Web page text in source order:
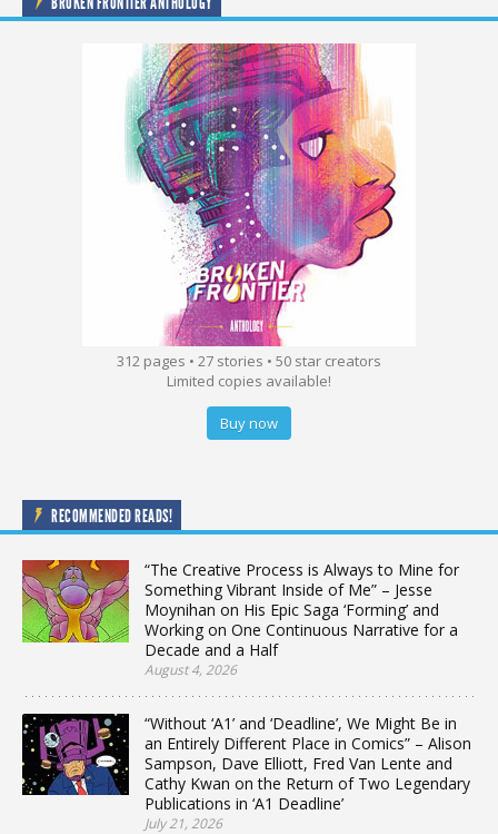
312 pages • 27 stories • 50 star creators
Limited copies available!
Buy now
RECOMMENDED READS!
“The Creative Process is Always to Mine for
Something Vibrant Inside of Me” – Jesse
Moynihan on His Epic Saga ‘Forming’ and
Working on One Continuous Narrative for a
Decade and a Half
August 4, 2026
“Without ‘A1’ and ‘Deadline’, We Might Be in
an Entirely Different Place in Comics” – Alison
Sampson, Dave Elliott, Fred Van Lente and
Cathy Kwan on the Return of Two Legendary
Publications in ‘A1 Deadline’
July 21, 2026